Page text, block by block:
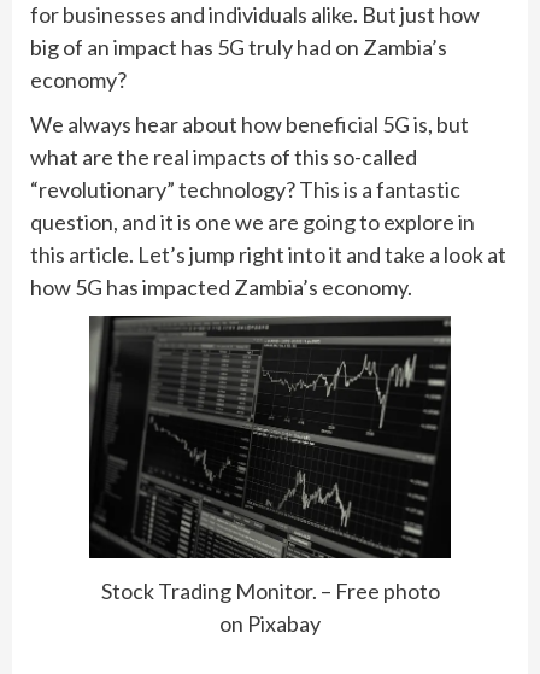
for businesses and individuals alike. But just how
big of an impact has 5G truly had on Zambia’s
economy?
We always hear about how beneficial 5G is, but
what are the real impacts of this so-called
“revolutionary” technology? This is a fantastic
question, and it is one we are going to explore in
this article. Let’s jump right into it and take a look at
how 5G has impacted Zambia’s economy.
Stock Trading Monitor. – Free photo
on Pixabay